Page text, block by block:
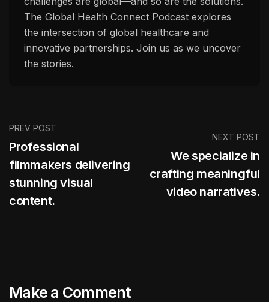
The Global Health Connect Podcast explores
the intersection of global healthcare and
innovative partnerships. Join us as we uncover
the stories.
PREV POST
Professional
filmmakers delivering
stunning visual
content.
NEXT POST
We specialize in
crafting meaningful
video narratives.
Make a Comment